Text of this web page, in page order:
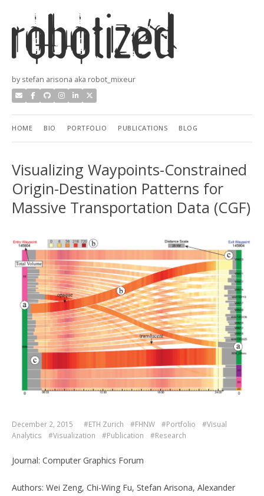
by stefan arisona aka robot_mixeur
HOME BIO PORTFOLIO PUBLICATIONS BLOG
Visualizing Waypoints-Constrained
Origin-Destination Patterns for
Massive Transportation Data (CGF)
December 2, 2015 #ETH Zurich #FHNW #Portfolio
#Visual
Analytics
#Visualization #Publication #Research
Journal: Computer Graphics Forum
Authors: Wei Zeng, Chi-Wing Fu, Stefan Arisona, Alexander